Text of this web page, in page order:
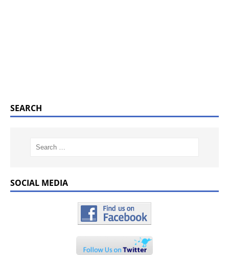
SEARCH
SOCIAL MEDIA